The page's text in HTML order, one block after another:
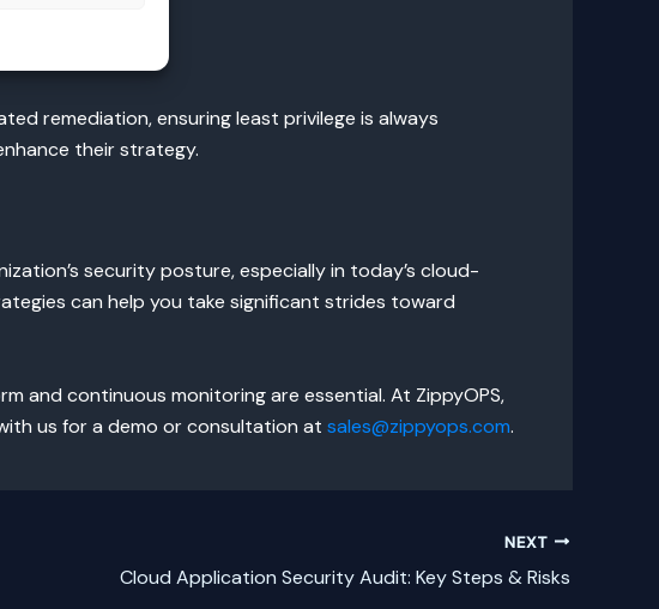
remediation, ensuring least privilege is always
their strategy.
security posture, especially in today’s cloud-
can help you take significant strides toward
and continuous monitoring are essential. At ZippyOPS,
us for a demo or consultation at sales@zippyops.com.
NEXT
Cloud Application Security Audit: Key Steps & Risks